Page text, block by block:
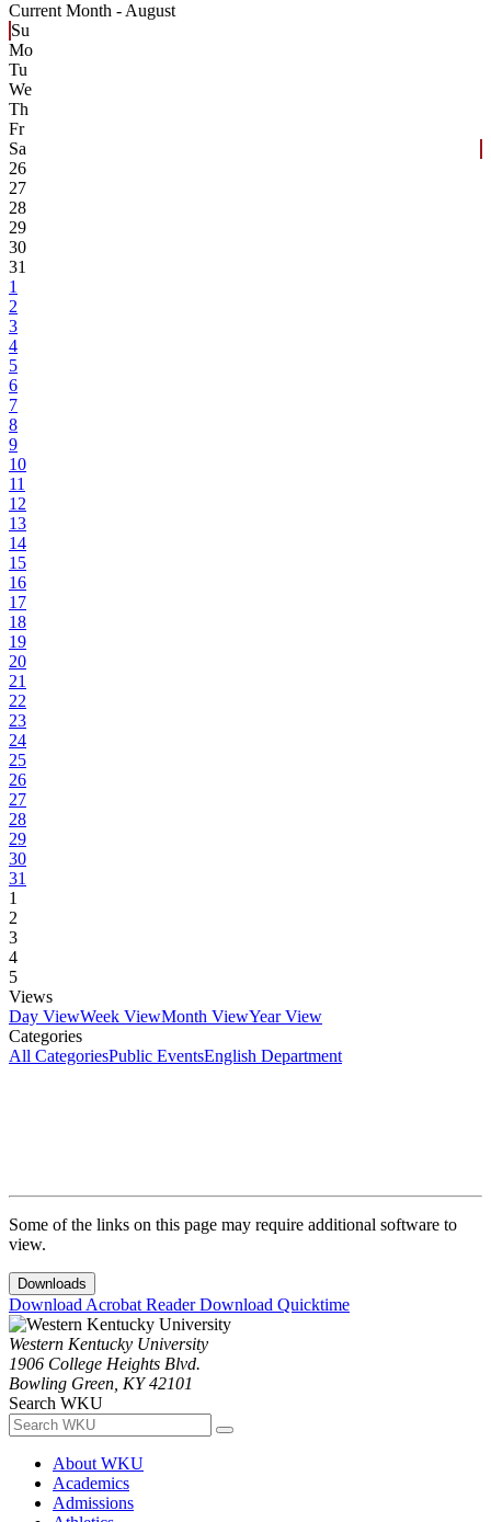
Current Month - August
Su
Mo
Tu
We
Th
Fr
Sa
26
27
28
29
30
31
1
2
3
4
5
6
7
8
9
10
11
12
13
14
15
16
17
18
19
20
21
22
23
24
25
26
27
28
29
30
31
1
2
3
4
5
Views
Day ViewWeek ViewMonth ViewYear View
Categories
All CategoriesPublic EventsEnglish Department
Some of the links on this page may require additional software to
view.
Downloads
Download Acrobat ReaderDownload Quicktime
Western Kentucky University
1906 College Heights Blvd.
Bowling Green, KY 42101
Search WKU
About WKU
Academics
Admissions